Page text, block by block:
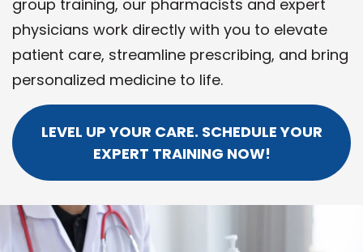
group training, our pharmacists and expert
physicians work directly with you to elevate
patient care, streamline prescribing, and bring
personalized medicine to life.
LEVEL UP YOUR CARE. SCHEDULE YOUR
EXPERT TRAINING NOW!